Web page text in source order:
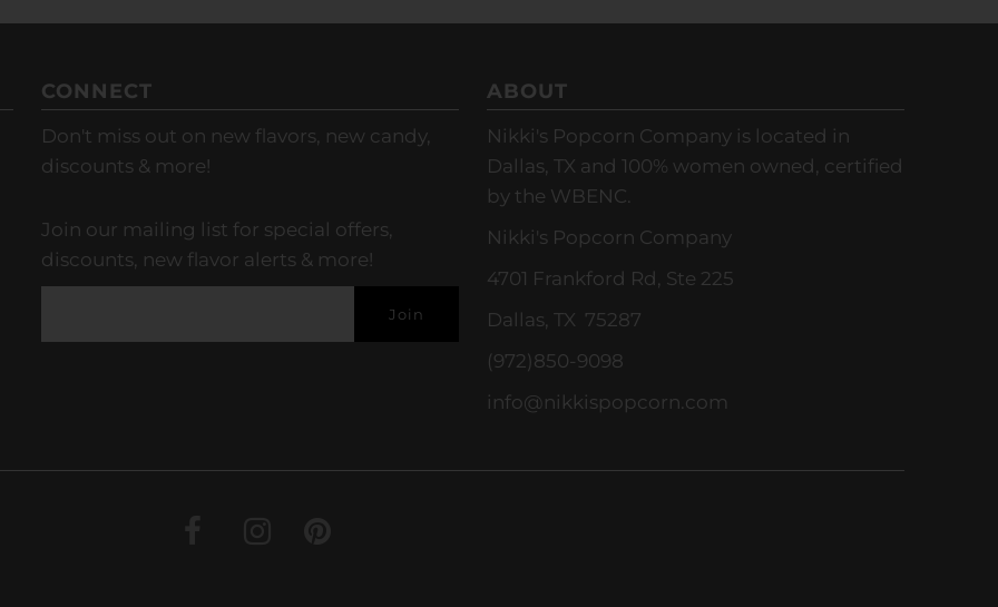
CONNECT
Don't miss out on new flavors, new candy,
discounts & more!
Join our mailing list for special offers,
discounts, new flavor alerts & more!
ABOUT
Nikki's Popcorn Company is located in
Dallas, TX and 100% women owned, certified
by the WBENC.
Nikki's Popcorn Company
4701 Frankford Rd, Ste 225
Dallas, TX 75287
(972)850-9098
info@nikkispopcorn.com